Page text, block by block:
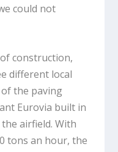
could not
construction,
different local
of the paving
Eurovia built in
airfield. With
tons an hour, the